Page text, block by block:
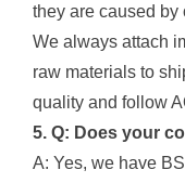
they are caused by
We always attach
raw materials to
quality and follow
5. Q: Does your
A: Yes, we have